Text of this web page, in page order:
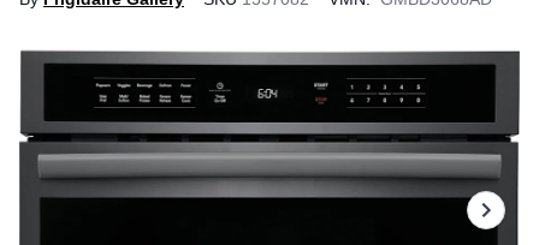
stars,
value.
Read
17
Reviews.
Same